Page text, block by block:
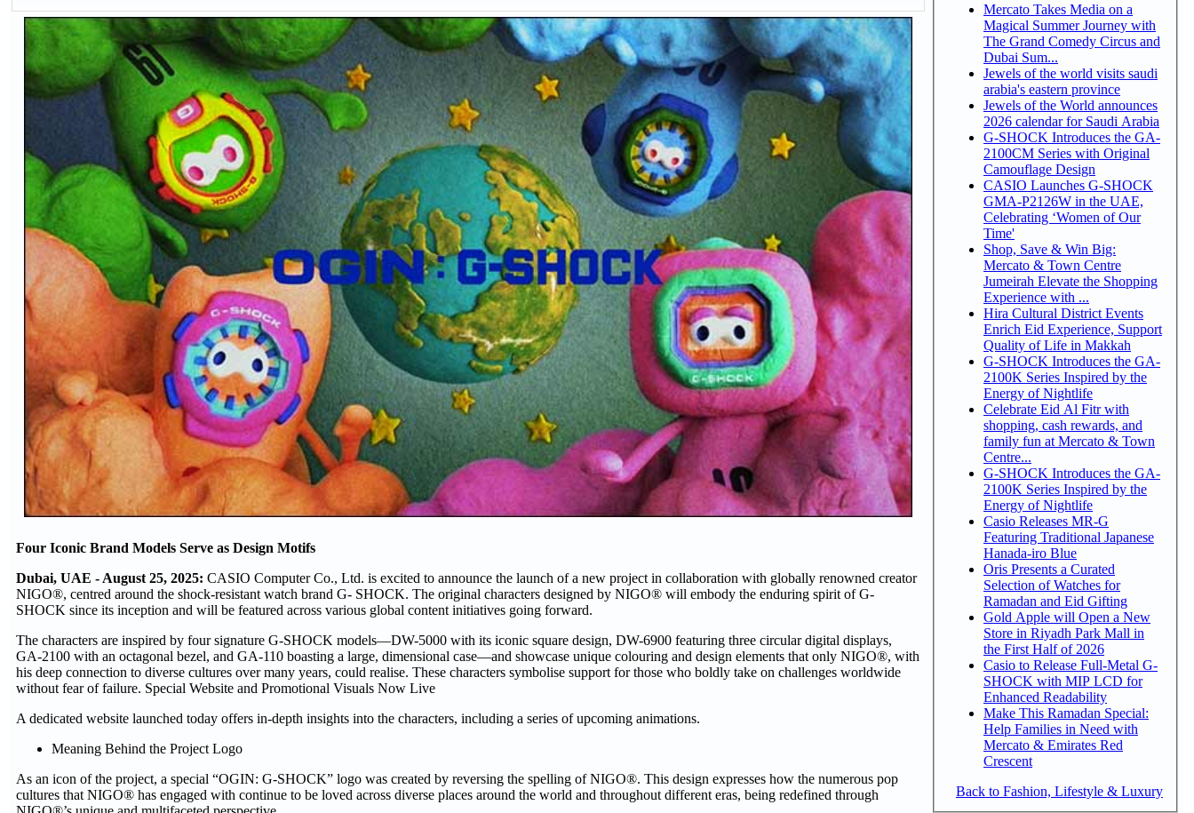
Four Iconic Brand Models Serve as Design Motifs
Dubai, UAE - August 25, 2025: CASIO Computer Co., Ltd. is excited to announce the launch of a new project in collaboration with globally renowned creator
NIGO®, centred around the shock-resistant watch brand G- SHOCK. The original characters designed by NIGO® will embody the enduring spirit of G-
SHOCK since its inception and will be featured across various global content initiatives going forward.
The characters are inspired by four signature G-SHOCK models—DW-5000 with its iconic square design, DW-6900 featuring three circular digital displays,
GA-2100 with an octagonal bezel, and GA-110 boasting a large, dimensional case—and showcase unique colouring and design elements that only NIGO®, with
his deep connection to diverse cultures over many years, could realise. These characters symbolise support for those who boldly take on challenges worldwide
without fear of failure. Special Website and Promotional Visuals Now Live
A dedicated website launched today offers in-depth insights into the characters, including a series of upcoming animations.
Meaning Behind the Project Logo
As an icon of the project, a special “OGIN: G-SHOCK” logo was created by reversing the spelling of NIGO®. This design expresses how the numerous pop
cultures that NIGO® has engaged with continue to be loved across diverse places around the world and throughout different eras, being redefined through
Mercato Takes Media on a
Magical Summer Journey with
The Grand Comedy Circus and
Dubai Sum...
Jewels of the world visits saudi
arabia's eastern province
Jewels of the World announces
2026 calendar for Saudi Arabia
G-SHOCK Introduces the GA-
2100CM Series with Original
Camouflage Design
CASIO Launches G-SHOCK
GMA-P2126W in the UAE,
Celebrating ‘Women of Our
Time'
Shop, Save & Win Big:
Mercato & Town Centre
Jumeirah Elevate the Shopping
Experience with ...
Hira Cultural District Events
Enrich Eid Experience, Support
Quality of Life in Makkah
G-SHOCK Introduces the GA-
2100K Series Inspired by the
Energy of Nightlife
Celebrate Eid Al Fitr with
shopping, cash rewards, and
family fun at Mercato & Town
Centre...
G-SHOCK Introduces the GA-
2100K Series Inspired by the
Energy of Nightlife
Casio Releases MR-G
Featuring Traditional Japanese
Hanada-iro Blue
Oris Presents a Curated
Selection of Watches for
Ramadan and Eid Gifting
Gold Apple will Open a New
Store in Riyadh Park Mall in
the First Half of 2026
Casio to Release Full-Metal G-
SHOCK with MIP LCD for
Enhanced Readability
Make This Ramadan Special:
Help Families in Need with
Mercato & Emirates Red
Crescent
Back to Fashion, Lifestyle & Luxury